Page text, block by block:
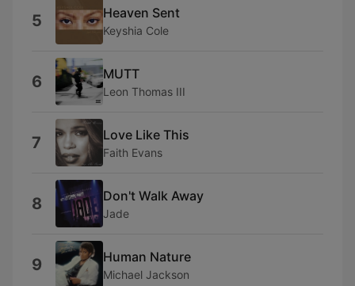
5 Heaven Sent
Keyshia Cole
6 MUTT
Leon Thomas III
7 Love Like This
Faith Evans
8 Don't Walk Away
Jade
9 Human Nature
Michael Jackson